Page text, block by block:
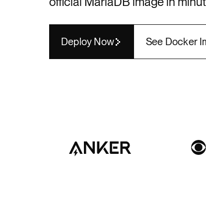
Deploy Now See Docker